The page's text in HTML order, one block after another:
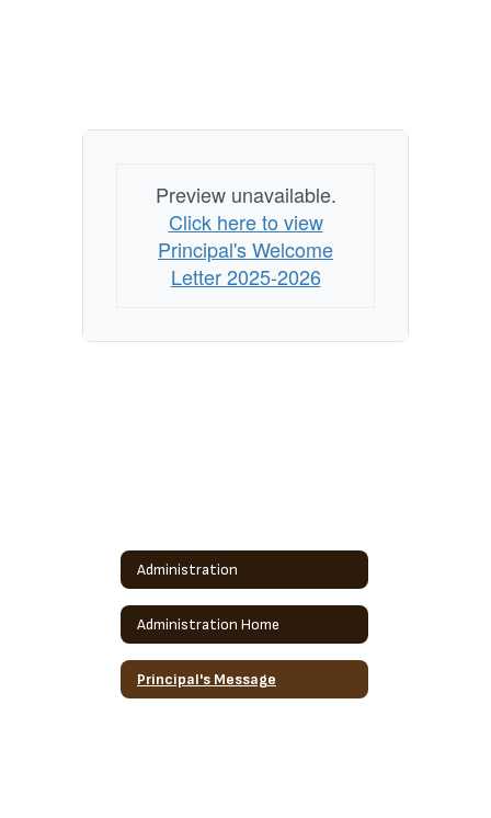
Preview unavailable.
Click here to view
Principal's Welcome
Letter 2025-2026
Administration
Administration Home
Principal's Message